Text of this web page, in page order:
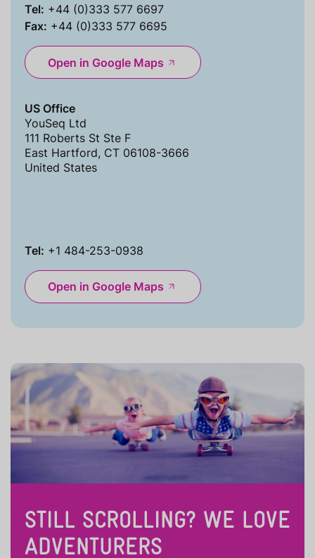
Tel: +44 (0)333 577 6697
Fax: +44 (0)333 577 6695
Open in Google Maps
US Office
YouSeq Ltd
111 Roberts St Ste F
East Hartford, CT 06108-3666
United States
Tel: +1 484-253-0938
Open in Google Maps
STILL SCROLLING? WE LOVE
ADVENTURERS